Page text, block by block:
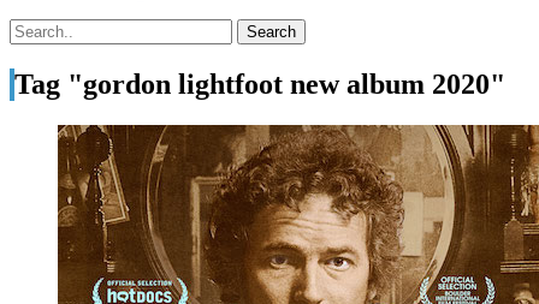
Tag "gordon lightfoot new album 2020"